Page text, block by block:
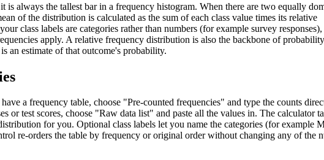
is always the tallest bar in a frequency histogram. When there are two equally
of the distribution is calculated as the sum of each class value times its relative
class labels are categories rather than numbers (for example survey responses),
apply. A relative frequency distribution is also the backbone of
an estimate of that outcome's probability.
a frequency table, choose "Pre-counted frequencies" and type the counts
or test scores, choose "Raw data list" and paste all the values in. The calculator
for you. Optional class labels let you name the categories (for example
re-orders the table by frequency or original order without changing any of the